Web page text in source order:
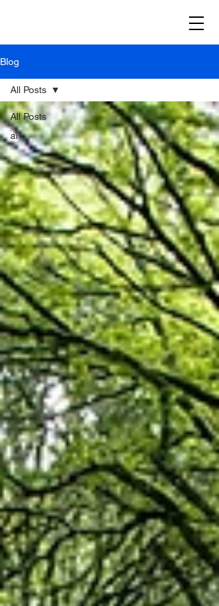
Blog
All Posts
ai
All Posts